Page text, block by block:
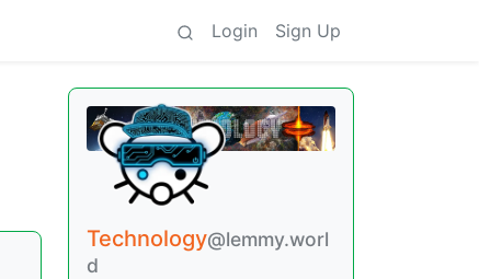
Login Sign Up
Technology@lemmy.worl
d